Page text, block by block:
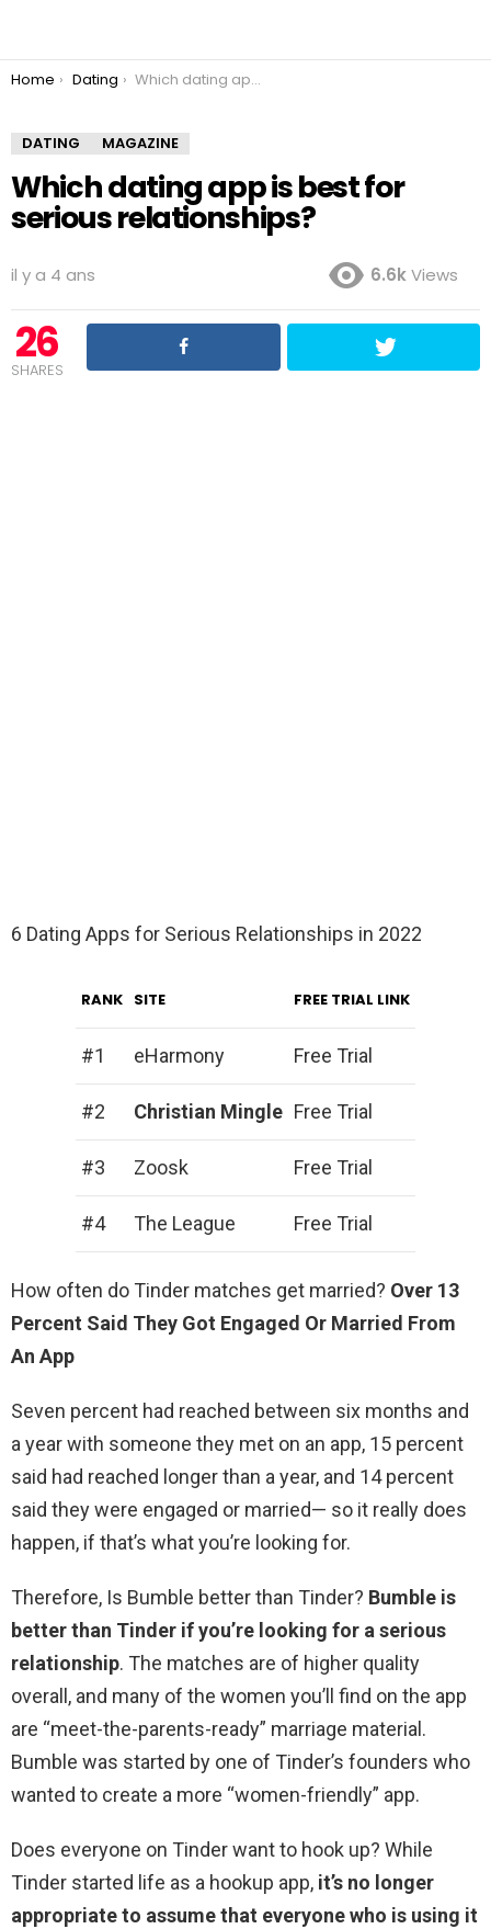
You are here:
Home Dating Which dating app is best for serious relationships?
DATING MAGAZINE
Which dating app is best for
serious relationships?
il y a 4 ans 6.6kViews
26
SHARES
6 Dating Apps for Serious Relationships in 2022
RANK SITE FREE TRIAL LINK
#1 eHarmony Free Trial
#2 Christian Mingle Free Trial
#3 Zoosk Free Trial
#4 The League Free Trial
How often do Tinder matches get married? Over 13
Percent Said They Got Engaged Or Married From
An App
Seven percent had reached between six months and
a year with someone they met on an app, 15 percent
said had reached longer than a year, and 14 percent
said they were engaged or married— so it really does
happen, if that’s what you’re looking for.
Therefore, Is Bumble better than Tinder? Bumble is
better than Tinder if you’re looking for a serious
relationship. The matches are of higher quality
overall, and many of the women you’ll find on the app
are “meet-the-parents-ready” marriage material.
Bumble was started by one of Tinder’s founders who
wanted to create a more “women-friendly” app.
Does everyone on Tinder want to hook up? While
Tinder started life as a hookup app, it’s no longer
appropriate to assume that everyone who is using it